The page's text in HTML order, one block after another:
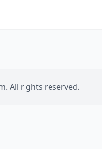
All rights reserved.